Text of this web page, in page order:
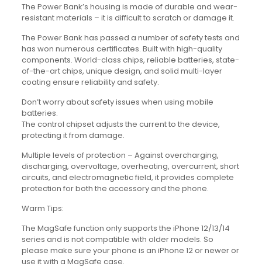
The Power Bank’s housing is made of durable and wear-
resistant materials – it is difficult to scratch or damage it.
The Power Bank has passed a number of safety tests and
has won numerous certificates. Built with high-quality
components. World-class chips, reliable batteries, state-
of-the-art chips, unique design, and solid multi-layer
coating ensure reliability and safety.
Don’t worry about safety issues when using mobile
batteries.
The control chipset adjusts the current to the device,
protecting it from damage.
Multiple levels of protection – Against overcharging,
discharging, overvoltage, overheating, overcurrent, short
circuits, and electromagnetic field, it provides complete
protection for both the accessory and the phone.
Warm Tips:
The MagSafe function only supports the iPhone 12/13/14
series and is not compatible with older models. So
please make sure your phone is an iPhone 12 or newer or
use it with a MagSafe case.